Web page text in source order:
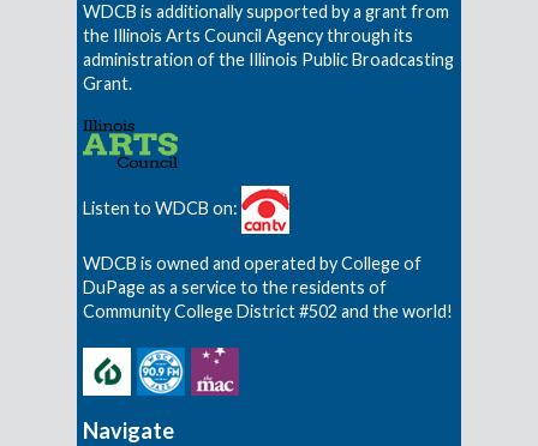
WDCB is additionally supported by a grant from
the Illinois Arts Council Agency through its
administration of the Illinois Public Broadcasting
Grant.
Listen to WDCB on:
WDCB is owned and operated by College of
DuPage as a service to the residents of
Community College District #502 and the world!
Navigate